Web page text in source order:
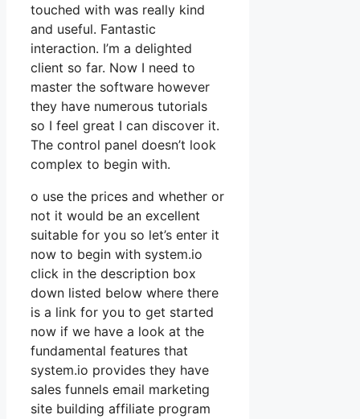
touched with was really kind
and useful. Fantastic
interaction. I’m a delighted
client so far. Now I need to
master the software however
they have numerous tutorials
so I feel great I can discover it.
The control panel doesn’t look
complex to begin with.
o use the prices and whether or
not it would be an excellent
suitable for you so let’s enter it
now to begin with system.io
click in the description box
down listed below where there
is a link for you to get started
now if we have a look at the
fundamental features that
system.io provides they have
sales funnels email marketing
site building affiliate program